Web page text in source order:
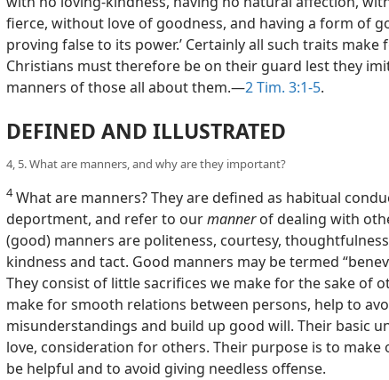
fierce, without love of goodness, and having a form of
proving false to its power.’ Certainly all such traits make
Christians must therefore be on their guard lest they
manners of those all about them.—2 Tim. 3:1-5.
DEFINED AND ILLUSTRATED
4, 5. What are manners, and why are they important?
4What are manners? They are defined as habitual
deportment, and refer to ourmannerof dealing with
(good) manners are politeness, courtesy,
kindness and tact. Good manners may be termed
They consist of little sacrifices we make for the sake of
make for smooth relations between persons, help to
misunderstandings and build up good will. Their basic
love, consideration for others. Their purpose is to make
be helpful and to avoid giving needless offense.